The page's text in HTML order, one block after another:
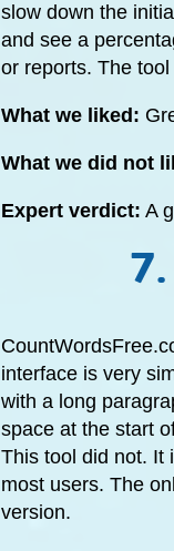
slow down the
and see a
or reports. The
What we liked:
What we did not
Expert verdict: A
interface is very
with a long
space at the start
This tool did not. It
most users. The
version.